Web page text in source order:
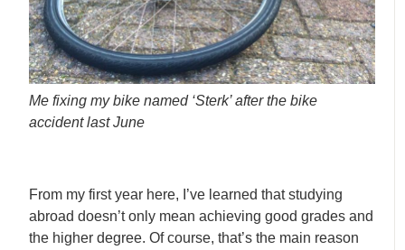
Me fixing my bike named ‘Sterk’ after the bike
accident last June
From my first year here, I’ve learned that studying
abroad doesn’t only mean achieving good grades and
the higher degree. Of course, that’s the main reason